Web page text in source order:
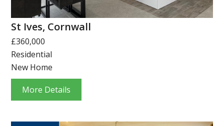
St Ives, Cornwall
£360,000
Residential
New Home
More Details